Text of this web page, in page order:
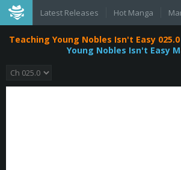
Latest Releases Hot Manga
Teaching Young Nobles Isn't Easy
Young Nobles Isn't Easy